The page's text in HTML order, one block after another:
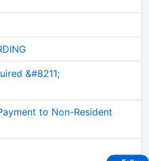
&#8211;
to Non-Resident